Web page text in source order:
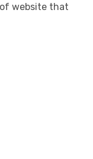
website that